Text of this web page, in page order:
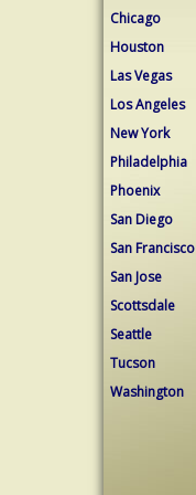
Chicago
Houston
Las Vegas
Los Angeles
New York
Philadelphia
Phoenix
San Diego
San Francisco
San Jose
Scottsdale
Seattle
Tucson
Washington